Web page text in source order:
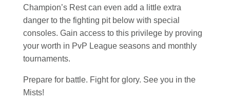
Champion’s Rest can even add a little extra
danger to the fighting pit below with special
consoles. Gain access to this privilege by proving
your worth in PvP League seasons and monthly
tournaments.
Prepare for battle. Fight for glory. See you in the
Mists!